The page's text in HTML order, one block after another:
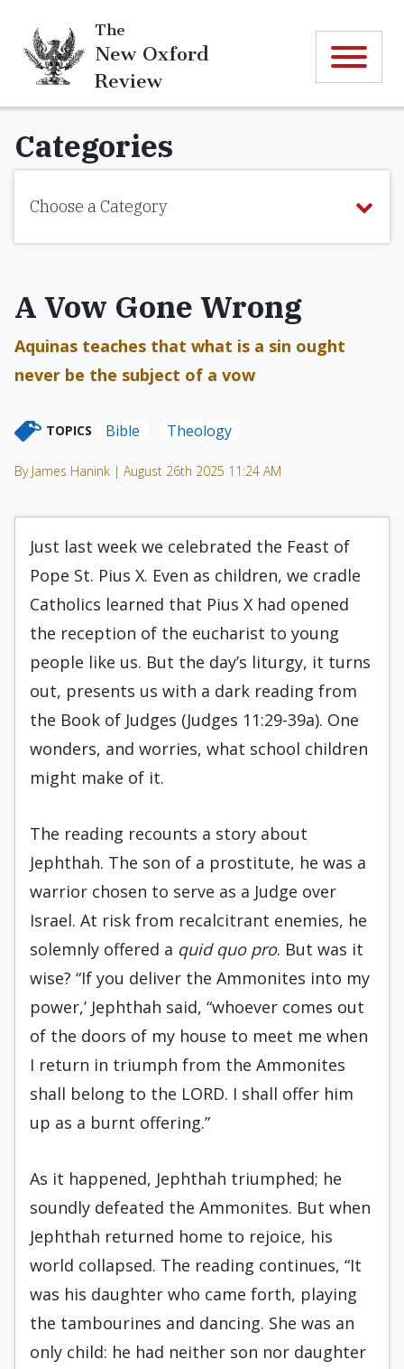
The
New Oxford
Review
Categories
Choose a Category
A Vow Gone Wrong
Aquinas teaches that what is a sin ought
never be the subject of a vow
TOPICS Bible Theology
By James Hanink | August 26th 2025 11:24 AM
Just last week we celebrated the Feast of
Pope St. Pius X. Even as children, we cradle
Catholics learned that Pius X had opened
the reception of the eucharist to young
people like us. But the day’s liturgy, it turns
out, presents us with a dark reading from
the Book of Judges (Judges 11:29-39a). One
wonders, and worries, what school children
might make of it.
The reading recounts a story about
Jephthah. The son of a prostitute, he was a
warrior chosen to serve as a Judge over
Israel. At risk from recalcitrant enemies, he
solemnly offered a quid quo pro. But was it
wise? “If you deliver the Ammonites into my
power,’ Jephthah said, “whoever comes out
of the doors of my house to meet me when
I return in triumph from the Ammonites
shall belong to the LORD. I shall offer him
up as a burnt offering.”
As it happened, Jephthah triumphed; he
soundly defeated the Ammonites. But when
Jephthah returned home to rejoice, his
world collapsed. The reading continues, “It
was his daughter who came forth, playing
the tambourines and dancing. She was an
only child: he had neither son nor daughter